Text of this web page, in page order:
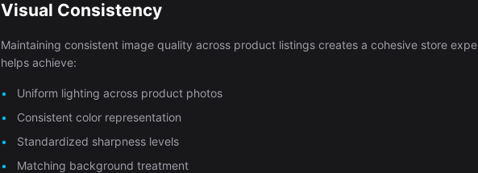
Visual Consistency
Maintaining consistent image quality across product listings creates a cohesive store
helps achieve:
Uniform lighting across product photos
Consistent color representation
Standardized sharpness levels
Matching background treatment